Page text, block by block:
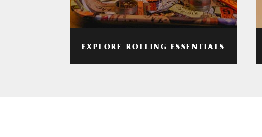
EXPLORE ROLLING ESSENTIALS